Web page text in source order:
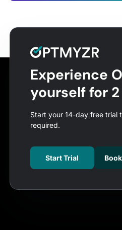
Experience
yourself for
Start your 14-day free trial
required.
Start Trial